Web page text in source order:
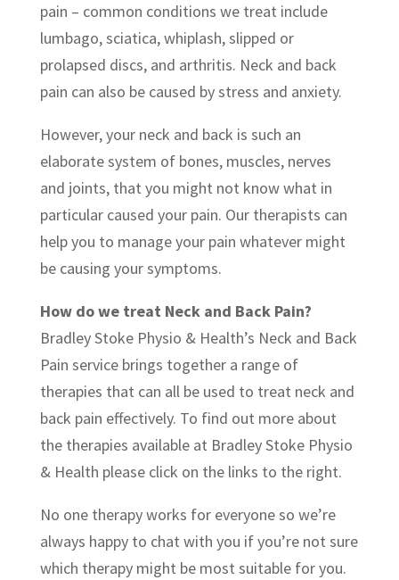
pain – common conditions we treat include
lumbago, sciatica, whiplash, slipped or
prolapsed discs, and arthritis. Neck and back
pain can also be caused by stress and anxiety.
However, your neck and back is such an
elaborate system of bones, muscles, nerves
and joints, that you might not know what in
particular caused your pain. Our therapists can
help you to manage your pain whatever might
be causing your symptoms.
How do we treat Neck and Back Pain?
Bradley Stoke Physio & Health’s Neck and Back
Pain service brings together a range of
therapies that can all be used to treat neck and
back pain effectively. To find out more about
the therapies available at Bradley Stoke Physio
& Health please click on the links to the right.
No one therapy works for everyone so we’re
always happy to chat with you if you’re not sure
which therapy might be most suitable for you.